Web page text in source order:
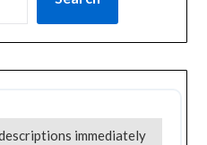
immediately